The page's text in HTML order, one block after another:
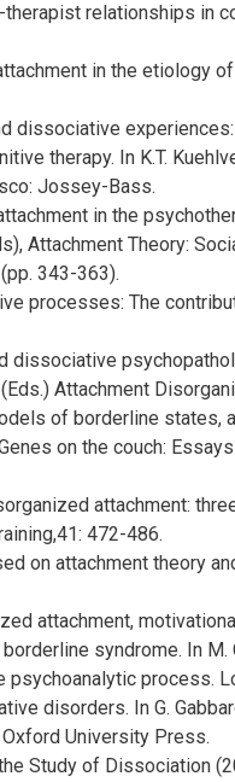
relationships in
in the etiology
dissociative
therapy. In K.T.
Jossey-Bass.
in the
Attachment Theory:
343-363).
processes: The
dissociative
Attachment
of borderline states,
on the couch:
attachment:
472-486.
on attachment theory
attachment,
syndrome. In M.
psychoanalytic process.
disorders. In G.
University Press.
the Study of Dissociation